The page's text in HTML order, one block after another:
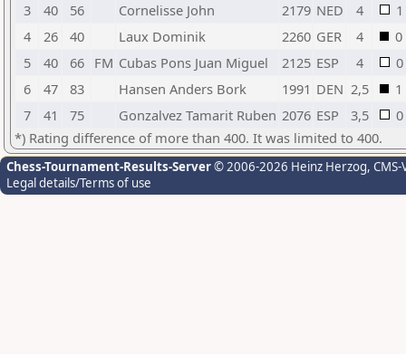
3
40 56 Cornelisse John 2179 NED 4
1
4
26 40 Laux Dominik 2260 GER 4
0
5
40 66 FM Cubas Pons Juan Miguel 2125 ESP 4
0
6
47 83 Hansen Anders Bork 1991 DEN 2,5
1
7
41 75 Gonzalvez Tamarit Ruben 2076 ESP 3,5
0
*) Rating difference of more than 400. It was limited to 400.
Chess-Tournament-Results-Server© 2006-2026 Heinz Herzog,
Legal details/Terms of use